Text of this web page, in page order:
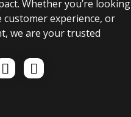
Whether you’re looking
experience, or
we are your trusted